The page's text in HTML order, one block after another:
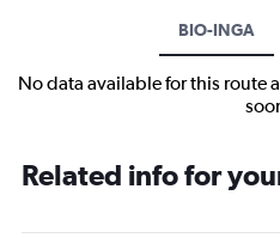
BIO-INGA
No data available for this route
Related info for